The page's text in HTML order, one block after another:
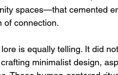
spaces—that cemented
of connection.
lore is equally telling. It did
minimalist design,